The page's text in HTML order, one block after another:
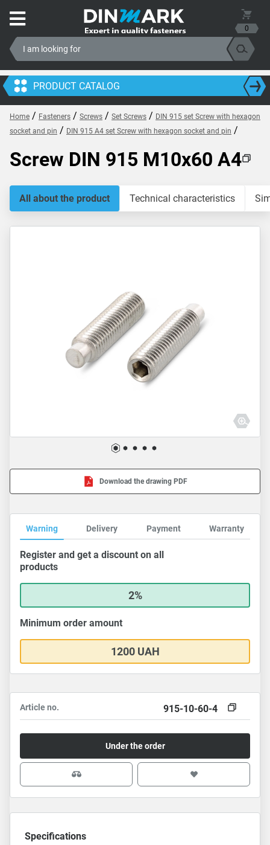
0
PRODUCT CATALOG
Home / Fasteners / Screws / Set Screws / DIN 915 set Screw with hexagon
socket and pin / DIN 915 A4 set Screw with hexagon socket and pin /
Screw DIN 915 M10x60 A4
All about the product Technical characteristics
Download the drawing PDF
Warning Delivery Payment Warranty
Register and get a discount on all
products
2%
Minimum order amount
1200 UAH
Article no. 915-10-60-4
Under the order
Specifications